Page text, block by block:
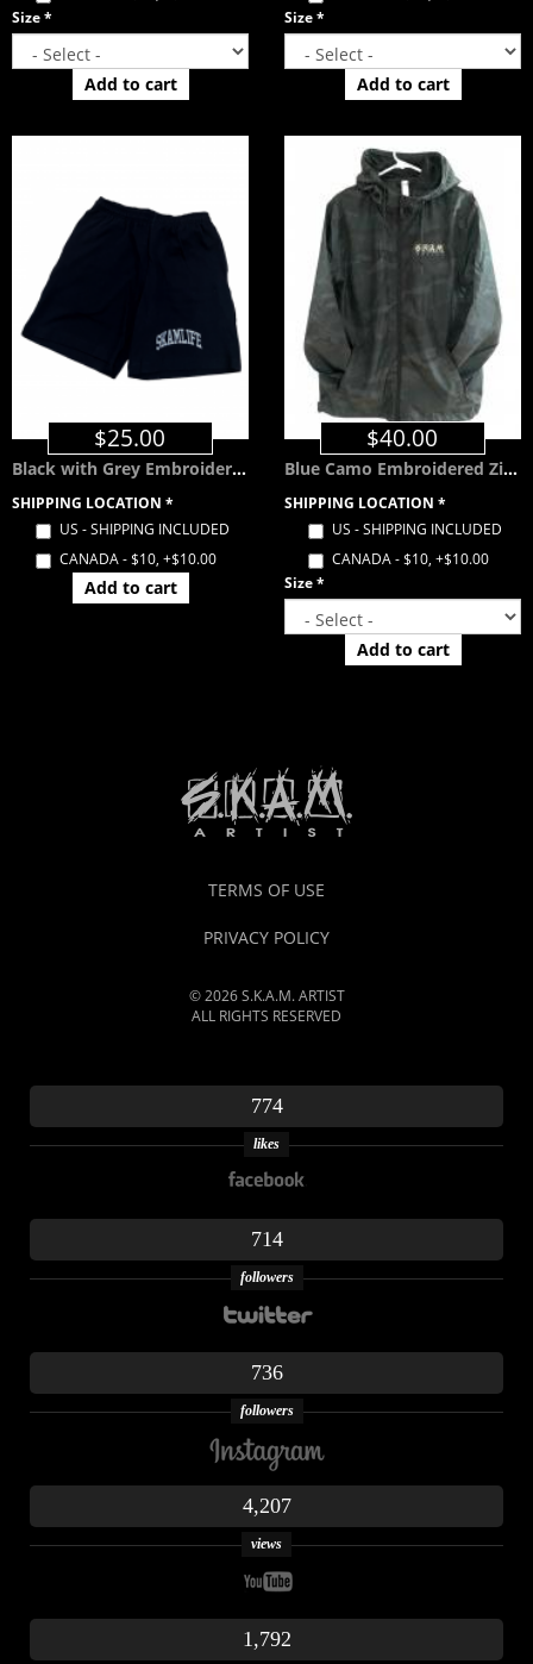
Size*
Add to cart
Size*
Add to cart
$25.00
Black with Grey Embroidered SKAMLIFE Shorts w/ Pockets
SHIPPING LOCATION *
US - SHIPPING INCLUDED
CANADA - $10, +$10.00
Add to cart
$40.00
Blue Camo Embroidered Zip Windbreaker with Hood
SHIPPING LOCATION *
US - SHIPPING INCLUDED
CANADA - $10, +$10.00
Size*
Add to cart
TERMS OF USE
PRIVACY POLICY
© 2026 S.K.A.M. ARTIST
ALL RIGHTS RESERVED
774
likes
714
followers
736
followers
4,207
views
1,792